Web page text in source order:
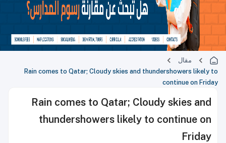
مقال
Rain comes to Qatar; Cloudy skies and thundershowers likely to
continue on Friday
Rain comes to Qatar; Cloudy skies and
thundershowers likely to continue on
Friday